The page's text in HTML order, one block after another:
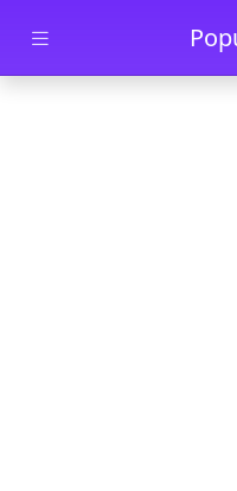
Skip to main content